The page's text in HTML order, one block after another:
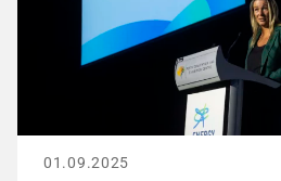
01.09.2025